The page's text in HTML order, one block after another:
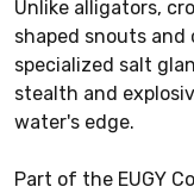
Unlike alligators,
shaped snouts
specialized salt
stealth and
water's edge.
Part of the EUGY